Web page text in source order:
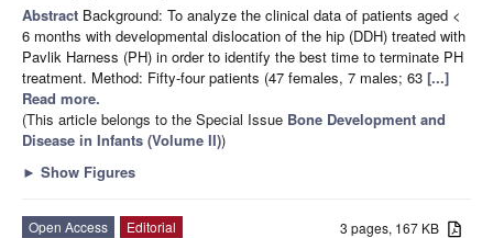
Abstract Background: To analyze the clinical data of patients aged <
6 months with developmental dislocation of the hip (DDH) treated with
Pavlik Harness (PH) in order to identify the best time to terminate PH
treatment. Method: Fifty-four patients (47 females, 7 males; 63 [...]
Read more.
(This article belongs to the Special Issue Bone Development and
Disease in Infants (Volume II))
► Show Figures
3 pages, 167 KB
Open Access
Editorial